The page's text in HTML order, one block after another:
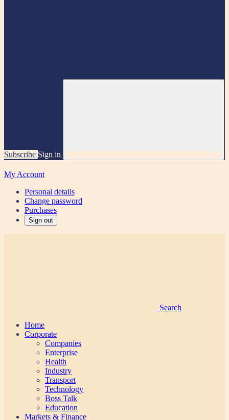
Subscribe Sign in
My Account
Personal details
Change password
Purchases
Sign out
Search
Home
Corporate
Companies
Enterprise
Health
Industry
Transport
Technology
Boss Talk
Education
Markets & Finance